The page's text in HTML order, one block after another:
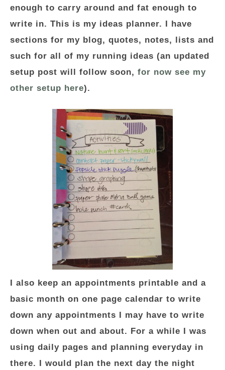
enough to carry around and fat enough to
write in. This is my ideas planner. I have
sections for my blog, quotes, notes, lists and
such for all of my running ideas (an updated
setup post will follow soon, for now see my
other setup here).
I also keep an appointments printable and a
basic month on one page calendar to write
down any appointments I may have to write
down when out and about. For a while I was
using daily pages and planning everyday in
there. I would plan the next day the night